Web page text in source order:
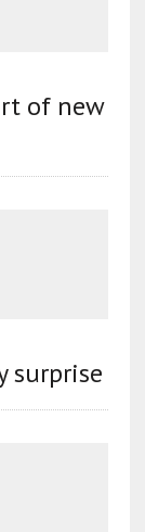
of new
surprise